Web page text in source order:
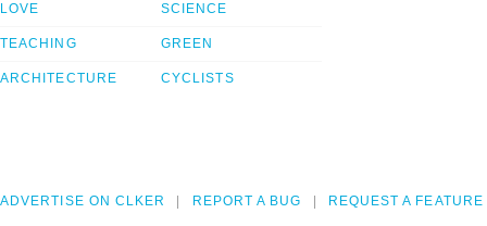
LOVE
TEACHING
ARCHITECTURE
SCIENCE
GREEN
CYCLISTS
ADVERTISE ON CLKER REPORT A BUG REQUEST A FEATURE